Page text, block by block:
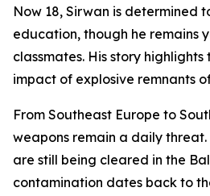
Now 18, Sirwan is determined
education, though he remains
classmates. His story
impact of explosive remnants
From Southeast Europe to
weapons remain a daily threat.
are still being cleared in the
contamination dates back to